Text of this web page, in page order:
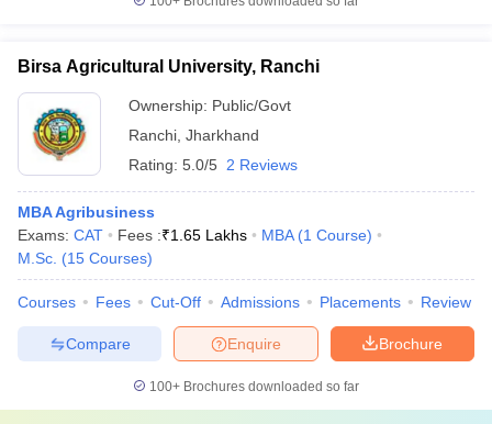
Birsa Agricultural University, Ranchi
Ownership: Public/Govt
Ranchi Jharkhand
Rating: 5.0/5 2 Reviews
MBA Agribusiness
Exams: CAT Fees :₹1.65 Lakhs MBA (1 Course)
M.Sc. (15 Courses)
Courses Fees Cut-Off Admissions Placements Review
Brochure
Enquire
Compare
100+ Brochures downloaded so far